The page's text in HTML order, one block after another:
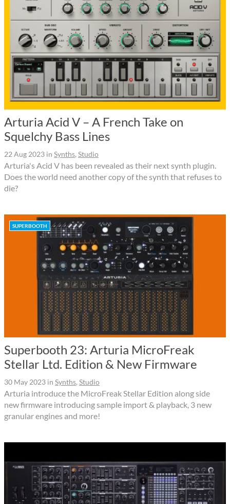
Arturia Acid V – A French Take on
Squelchy Bass Lines
22 Aug 2023 in Synths, Studio
Arturia's Acid V has been revealed as their next synth plugin.
Does the world need another copy of the synth that refuses to
die?
SUPERBOOTH
Superbooth 23: Arturia MicroFreak
Stellar Ltd. Edition & New Firmware
30 May 2023 in Synths, Studio
Arturia introduce the MicroFreak Stellar Edition along side
new firmware introducing sample import & playback, 3 new
granular engines and more!